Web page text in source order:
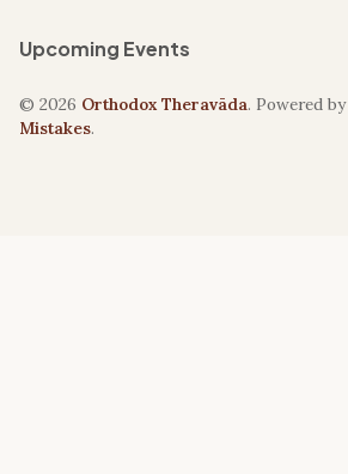
Upcoming Events
© 2026 Orthodox Theravāda. Powered by
Mistakes.